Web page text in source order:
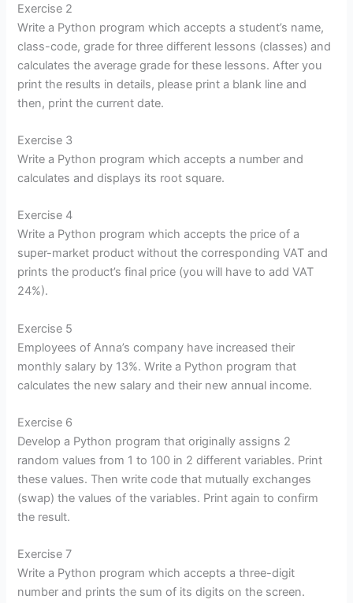
Exercise 2
Write a Python program which accepts a student’s name,
class-code, grade for three different lessons (classes) and
calculates the average grade for these lessons. After you
print the results in details, please print a blank line and
then, print the current date.
Exercise 3
Write a Python program which accepts a number and
calculates and displays its root square.
Exercise 4
Write a Python program which accepts the price of a
super-market product without the corresponding VAT and
prints the product’s final price (you will have to add VAT
24%).
Exercise 5
Employees of Anna’s company have increased their
monthly salary by 13%. Write a Python program that
calculates the new salary and their new annual income.
Exercise 6
Develop a Python program that originally assigns 2
random values from 1 to 100 in 2 different variables. Print
these values. Then write code that mutually exchanges
(swap) the values of the variables. Print again to confirm
the result.
Exercise 7
Write a Python program which accepts a three-digit
number and prints the sum of its digits on the screen.